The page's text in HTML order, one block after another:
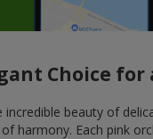
Choice
beauty of
harmony. Each pink